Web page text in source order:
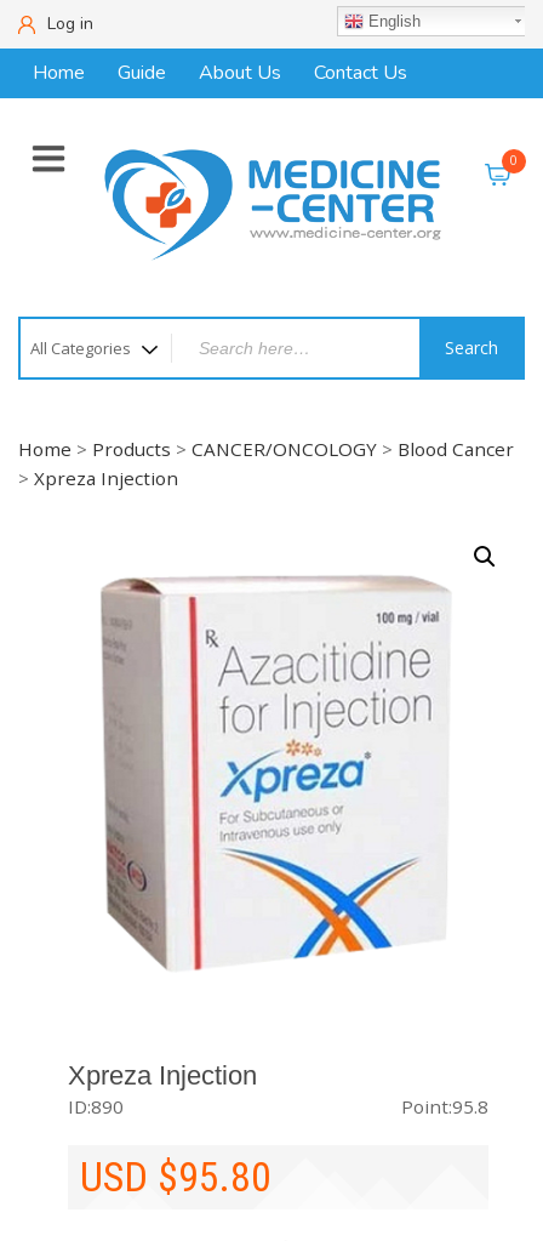
Log in English
Home Guide About Us Contact Us
0
Search
Home > Products > CANCER/ONCOLOGY > Blood Cancer
> Xpreza Injection
Xpreza Injection
ID:890 Point:95.8
USD $95.80